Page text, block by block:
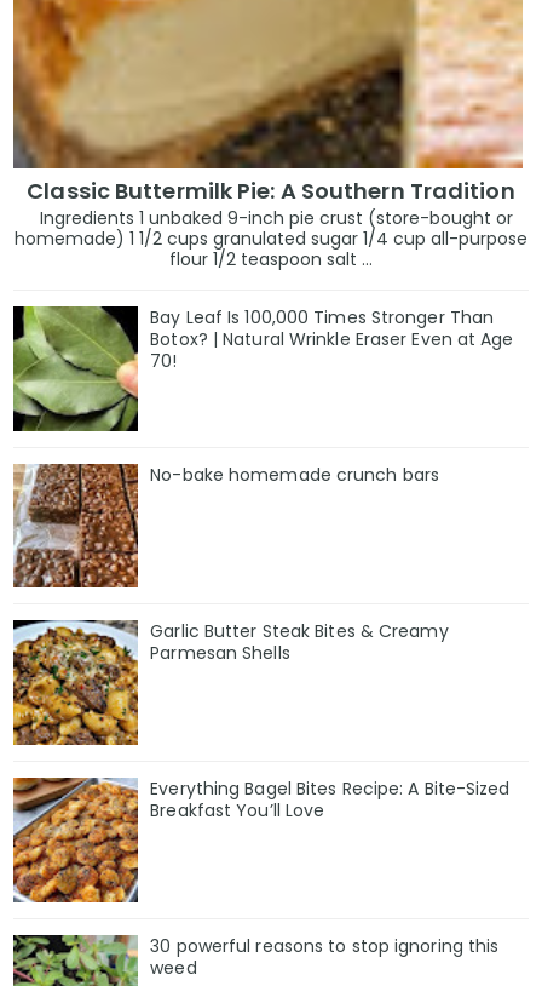
Classic Buttermilk Pie: A Southern Tradition
Ingredients 1 unbaked 9-inch pie crust (store-bought or
homemade) 1 1/2 cups granulated sugar 1/4 cup all-purpose
flour 1/2 teaspoon salt ...
Bay Leaf Is 100,000 Times Stronger Than
Botox? | Natural Wrinkle Eraser Even at Age
70!
No-bake homemade crunch bars
Garlic Butter Steak Bites & Creamy
Parmesan Shells
Everything Bagel Bites Recipe: A Bite-Sized
Breakfast You’ll Love
30 powerful reasons to stop ignoring this
weed